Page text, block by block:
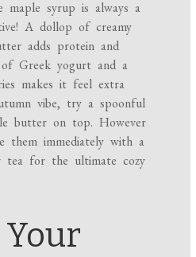
maple syrup is always a
A dollop of creamy
adds protein and
Greek yogurt and a
makes it feel extra
vibe, try a spoonful
butter on top. However
them immediately with a
tea for the ultimate cozy